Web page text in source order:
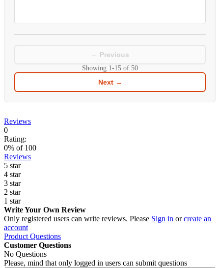
← Previous
Showing 1-15 of 50
Next →
Reviews
0
Rating:
0% of 100
Reviews
5 star
4 star
3 star
2 star
1 star
Write Your Own Review
Only registered users can write reviews. Please Sign in orcreate an
account
Product Questions
Customer Questions
No Questions
Please, mind that only logged in users can submit questions